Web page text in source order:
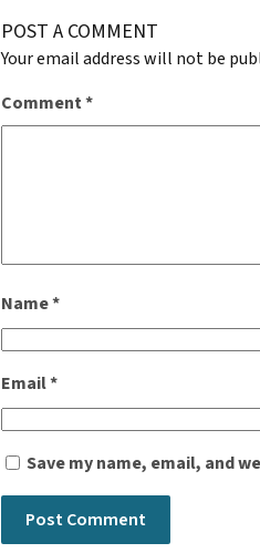
POST A COMMENT
Your email address will not be
Comment*
Name*
Email*
Save my name, email, and